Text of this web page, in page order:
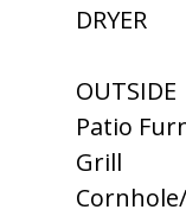
DRYER
OUTSIDE
Patio
Grill